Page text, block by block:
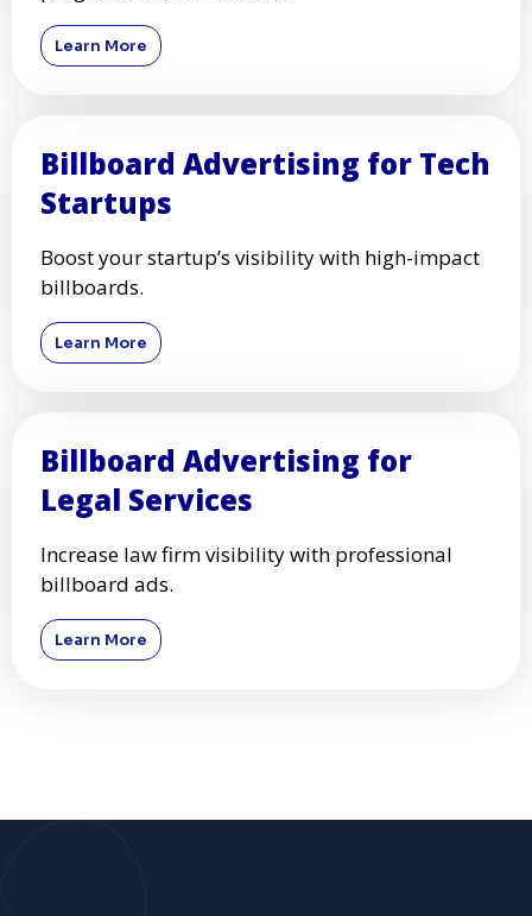
Learn More
Billboard Advertising for Tech
Startups
Boost your startup’s visibility with high-impact
billboards.
Learn More
Billboard Advertising for
Legal Services
Increase law firm visibility with professional
billboard ads.
Learn More